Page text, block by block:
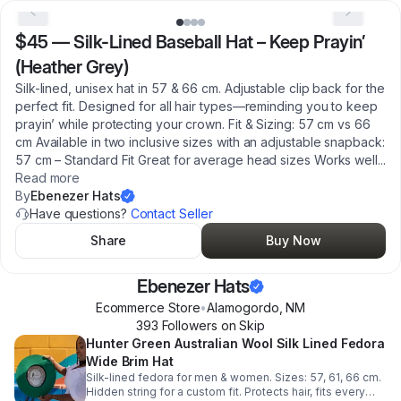
$45 —Silk-Lined Baseball Hat – Keep Prayin’
(Heather Grey)
Silk-lined, unisex hat in 57 & 66 cm. Adjustable clip back for the
perfect fit. Designed for all hair types—reminding you to keep
prayin’ while protecting your crown. Fit & Sizing: 57 cm vs 66
cm Available in two inclusive sizes with an adjustable snapback:
57 cm – Standard Fit Great for average head sizes Works well...
Read more
ByEbenezer Hats
Have questions? Contact Seller
Share
Buy Now
Ebenezer Hats
Ecommerce Store•Alamogordo ,NM
393 Followers on Skip
Hunter Green Australian Wool Silk Lined Fedora
Wide Brim Hat
Silk-lined fedora for men & women. Sizes: 57, 61, 66 cm.
Hidden string for a custom fit. Protects hair, fits every